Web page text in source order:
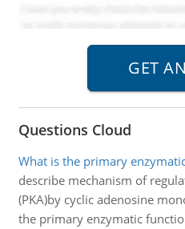
Questions Cloud
What is the primary
describe mechanism of
(PKA)by cyclic adenosine
the primary enzymatic